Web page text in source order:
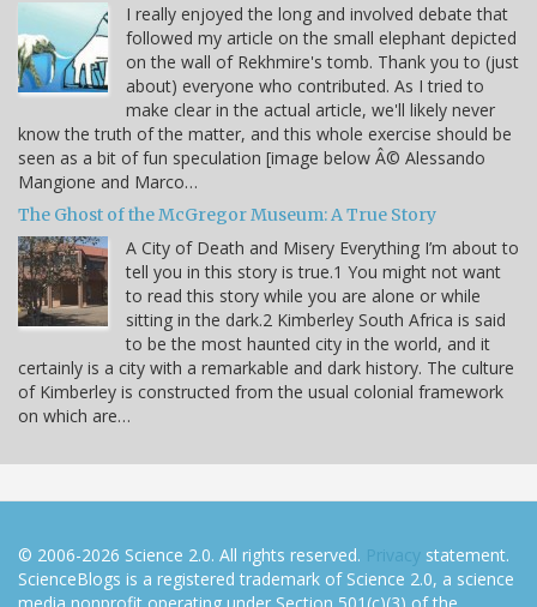
I really enjoyed the long and involved debate that
followed my article on the small elephant depicted
on the wall of Rekhmire's tomb. Thank you to (just
about) everyone who contributed. As I tried to
make clear in the actual article, we'll likely never
know the truth of the matter, and this whole exercise should be
seen as a bit of fun speculation [image below Â© Alessando
Mangione and Marco…
The Ghost of the McGregor Museum: A True Story
A City of Death and Misery Everything I’m about to
tell you in this story is true.1 You might not want
to read this story while you are alone or while
sitting in the dark.2 Kimberley South Africa is said
to be the most haunted city in the world, and it
certainly is a city with a remarkable and dark history. The culture
of Kimberley is constructed from the usual colonial framework
on which are…
© 2006-2026 Science 2.0. All rights reserved. Privacy statement.
ScienceBlogs is a registered trademark of Science 2.0, a science
media nonprofit operating under Section 501(c)(3) of the